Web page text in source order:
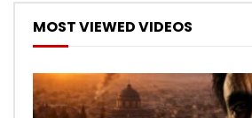
MOST VIEWED VIDEOS